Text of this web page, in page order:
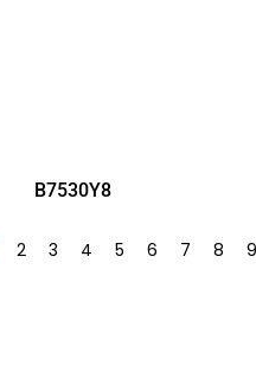
B7530Y8
2 3 4 5 6 7 8 9